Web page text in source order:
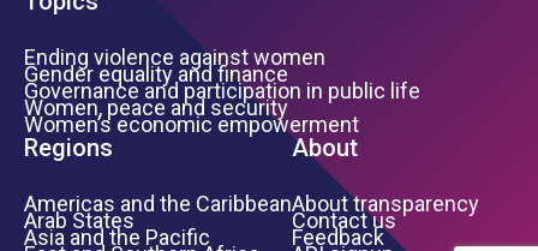
Ending violence against women
Gender equality and finance
Governance and participation in public life
Women, peace and security
Women’s economic empowerment
Regions
Americas and the Caribbean
Arab States
Asia and the Pacific
About
About transparency
Contact us
Feedback